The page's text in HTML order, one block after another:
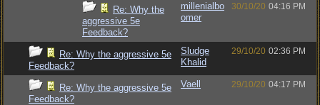
Re: Why the
aggressive 5e
Feedback?
millenialbo
omer
30/10/20 04:16 PM
Re: Why the aggressive 5e
Feedback?
Sludge
Khalid
29/10/20 02:36 PM
Re: Why the aggressive 5e
Feedback?
Vaell 29/10/20 04:17 PM